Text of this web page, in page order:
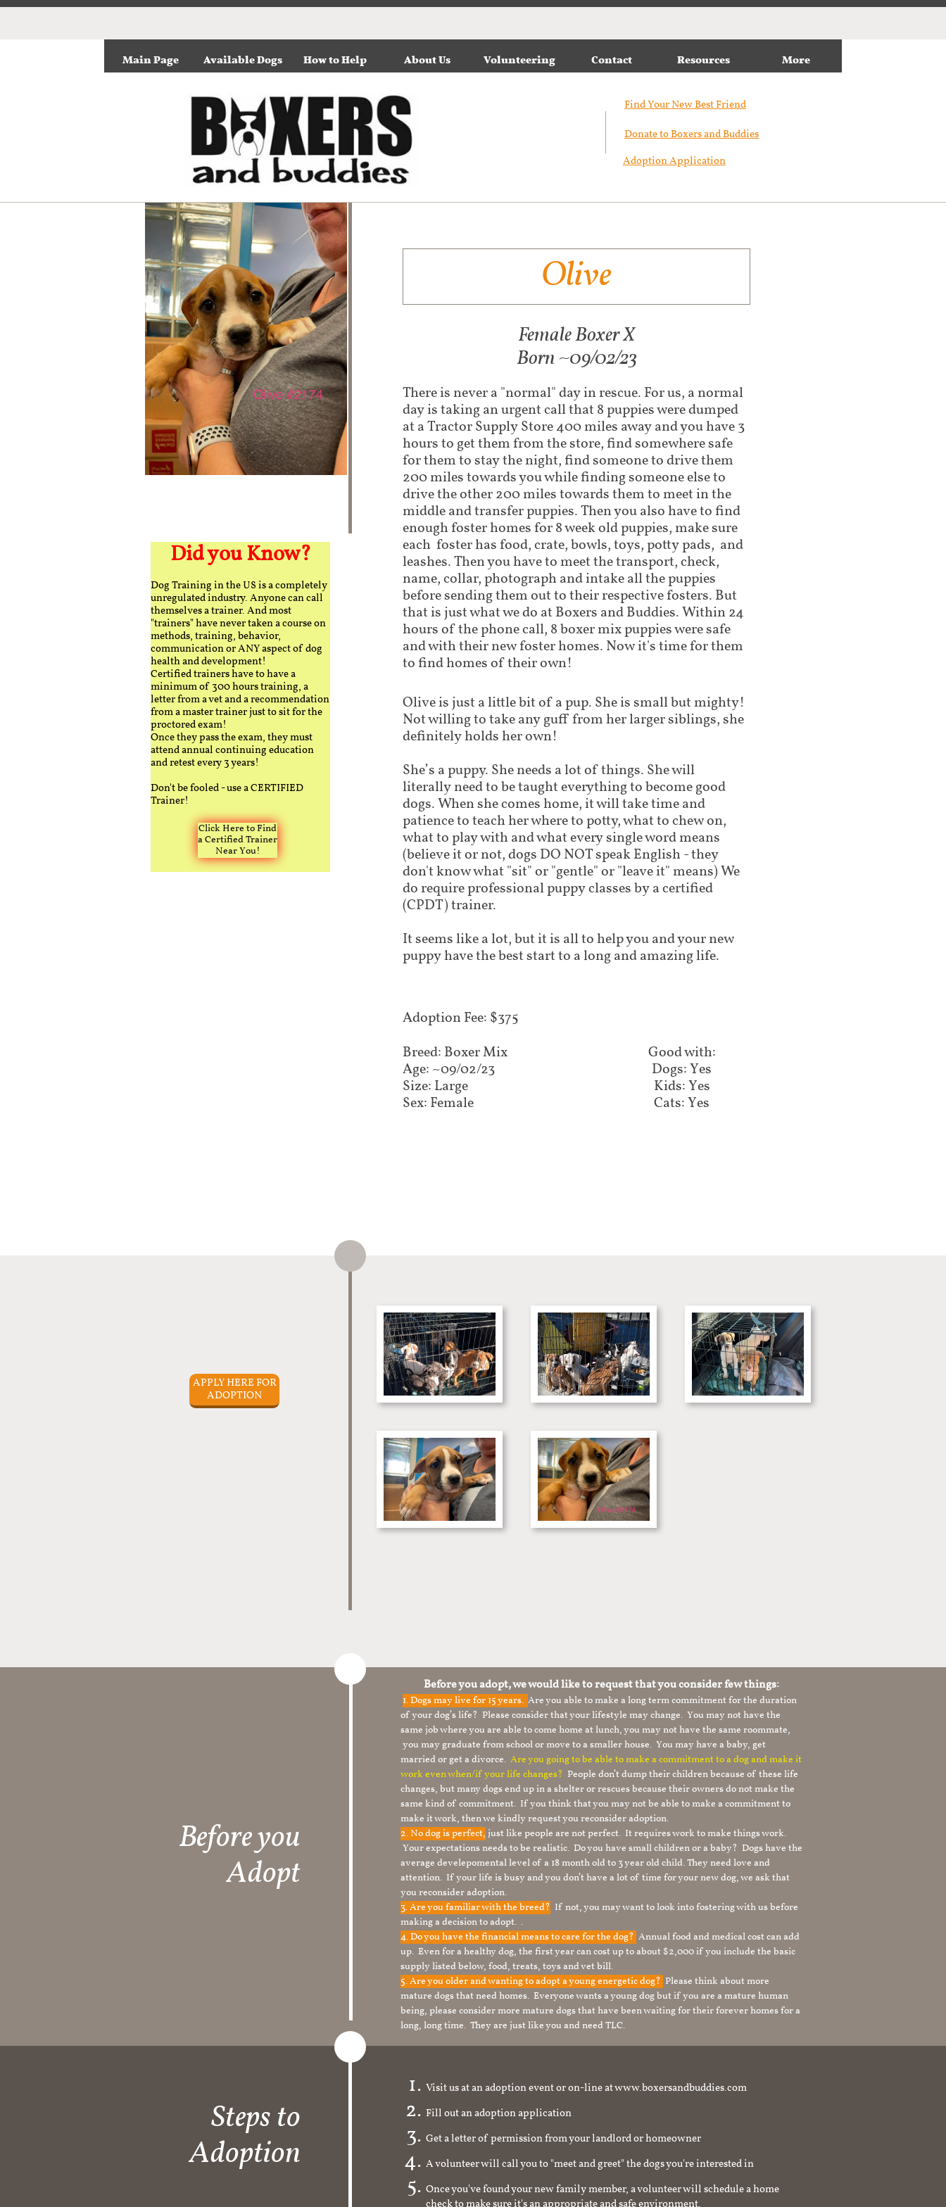
Main Page Available Dogs How to Help About Us Volunteering Contact Resources More
Find Your New Best Friend​
Donate to Boxers and Buddies
Adoption Application
Olive
There is never a "normal" day in rescue. For us, a normal
day is taking an urgent call that 8 puppies were dumped
at a Tractor Supply Store 400 miles away and you have 3
hours to get them from the store, find somewhere safe
for them to stay the night, find someone to drive them
200 miles towards you while finding someone else to
drive the other 200 miles towards them to meet in the
middle and transfer puppies. Then you also have to find
enough foster homes for 8 week old puppies, make sure
each foster has food, crate, bowls, toys, potty pads, and
leashes. Then you have to meet the transport, check,
name, collar, photograph and intake all the puppies
before sending them out to their respective fosters. But
that is just what we do at Boxers and Buddies. Within 24
hours of the phone call, 8 boxer mix puppies were safe
and with their new foster homes. Now it's time for them
to find homes of their own!
Olive is just a little bit of a pup. She is small but mighty!
Not willing to take any guff from her larger siblings, she
definitely holds her own!
She’s a puppy. She needs a lot of things. She will
literally need to be taught everything to become good
dogs. When she comes home, it will take time and
patience to teach her where to potty, what to chew on,
what to play with and what every single word means
(believe it or not, dogs DO NOT speak English - they
don't know what "sit" or "gentle" or "leave it" means) We
do require professional puppy classes by a certified
(CPDT) trainer.
It seems like a lot, but it is all to help you and your new
puppy have the best start to a long and amazing life.
Adoption Fee: $375​​
Fem​ale Boxer X
Born ~09/02/23
Breed: Boxer Mix
Age: ~09/02/23
Size: Large
Sex: Female
Good with:​​​​
Dogs: Yes
Kids: Yes
Cats: Yes
Did you Know?
Dog Training in the US is a completely
unregulated industry. Anyone can call
themselves a trainer. And most
"trainers" have never taken a course on
methods, training, behavior,
communication or ANY aspect of dog
health and development!
Certified trainers have to have a
minimum of 300 hours training, a
letter from a vet and a recommendation
from a master trainer just to sit for the
proctored exam!
Once they pass the exam, they must
attend annual continuing education
and retest every 3 years!
Don't be fooled - use a CERTIFIED
Trainer!
Click Here to Find
a Certified Trainer
Near You!
APPLY HERE FOR
ADOPTION
Before you
Adopt​
Before you adopt, we would like to request that you consider few things:
1.Dogs may live for 15 years. Are you able to make a long term commitment for the duration
of your dog’s life? Please consider that your lifestyle may change. You may not have the
same job where you are able to come home at lunch, you may not have the same roommate,
you may graduate from school or move to a smaller house. You may have a baby, get
married or get a divorce. Are you going to be able to make a commitment to a dog and make it
work even when/if your life changes? People don’t dump their children because of these life
changes, but many dogs end up in a shelter or rescues because their owners do not make the
same kind of commitment. If you think that you may not be able to make a commitment to
make it work, then we kindly request you reconsider adoption.
2. No dog is perfect, just like people are not perfect. It requires work to make things work.
Your expectations needs to be realistic. Do you have small children or a baby? Dogs have the
average develepomental level of a 18 month old to 3 year old child. They need love and
attention. If your life is busy and you don’t have a lot of time for your new dog, we ask that
you reconsider adoption.
3. Are you familiar with the breed? If not, you may want to look into fostering with us before
making a decision to adopt. .
4. Do you have the financial means to care for the dog? Annual food and medical cost can add
up. Even for a healthy dog, the first year can cost up to about $2,000 if you include the basic
supply listed below, food, treats, toys and vet bill.
5. Are you older and wanting to adopt a young energetic dog? Please think about more
mature dogs that need homes. Everyone wants a young dog but if you are a mature human
being, please consider more mature dogs that have been waiting for their forever homes for a
long, long time. They are just like you and need TLC.
Steps to
Adoption
Visit us at an adoption event or on-line at www.boxersandbuddies.com
Fill out an adoption application
Get a letter of permission from your landlord or homeowner
A volunteer will call you to "meet and greet" the dogs you're interested in
Once you've found your new family member, a volunteer will schedule a home